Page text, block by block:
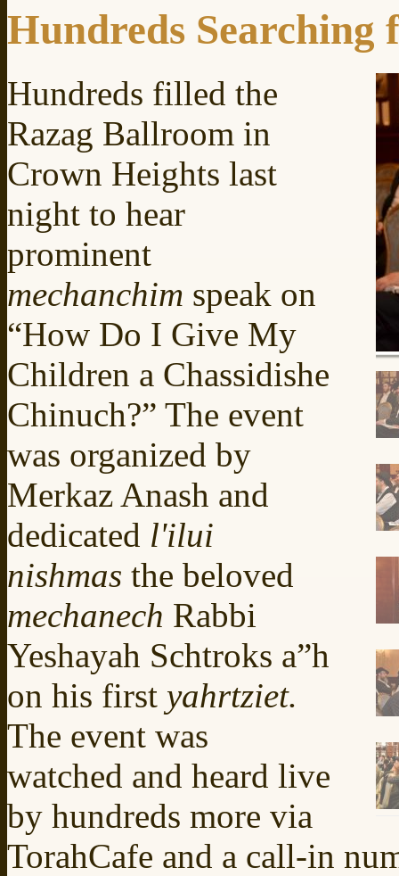
Hundreds Searching
Hundreds filled the
Razag Ballroom in
Crown Heights last
night to hear
prominent
mechanchim speak on
“How Do I Give My
Children a Chassidishe
Chinuch?” The event
was organized by
Merkaz Anash and
dedicated l'ilui
nishmas the beloved
mechanech Rabbi
Yeshayah Schtroks a”h
on his first yahrtziet.
The event was
watched and heard live
by hundreds more via
TorahCafe and a call-in